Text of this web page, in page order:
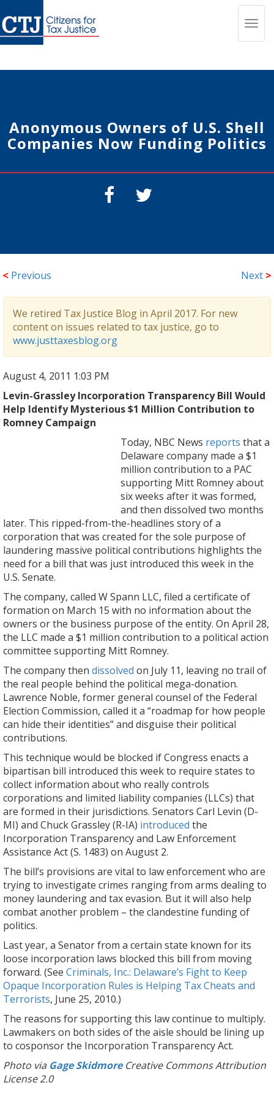
Anonymous Owners of U.S. Shell
Companies Now Funding Politics
< Previous Next >
We retired Tax Justice Blog in April 2017. For new
content on issues related to tax justice, go to
www.justtaxesblog.org
August 4, 2011 1:03 PM
Levin-Grassley Incorporation Transparency Bill Would
Help Identify Mysterious $1 Million Contribution to
Romney Campaign
Today, NBC News reports that a
Delaware company made a $1
million contribution to a PAC
supporting Mitt Romney about
six weeks after it was formed,
and then dissolved two months
later. This ripped-from-the-headlines story of a
corporation that was created for the sole purpose of
laundering massive political contributions highlights the
need for a bill that was just introduced this week in the
U.S. Senate.
The company, called W Spann LLC, filed a certificate of
formation on March 15 with no information about the
owners or the business purpose of the entity. On April 28,
the LLC made a $1 million contribution to a political action
committee supporting Mitt Romney.
The company then dissolved on July 11, leaving no trail of
the real people behind the political mega-donation.
Lawrence Noble, former general counsel of the Federal
Election Commission, called it a “roadmap for how people
can hide their identities” and disguise their political
contributions.
This technique would be blocked if Congress enacts a
bipartisan bill introduced this week to require states to
collect information about who really controls
corporations and limited liability companies (LLCs) that
are formed in their jurisdictions. Senators Carl Levin (D-
MI) and Chuck Grassley (R-IA) introduced the
Incorporation Transparency and Law Enforcement
Assistance Act (S. 1483) on August 2.
The bill’s provisions are vital to law enforcement who are
trying to investigate crimes ranging from arms dealing to
money laundering and tax evasion. But it will also help
combat another problem – the clandestine funding of
politics.
Last year, a Senator from a certain state known for its
loose incorporation laws blocked this bill from moving
forward. (See Criminals, Inc.: Delaware’s Fight to Keep
Opaque Incorporation Rules is Helping Tax Cheats and
Terrorists, June 25, 2010.)
The reasons for supporting this law continue to multiply.
Lawmakers on both sides of the aisle should be lining up
to cosponsor the Incorporation Transparency Act.
Photo via Gage SkidmoreCreative Commons Attribution
License 2.0